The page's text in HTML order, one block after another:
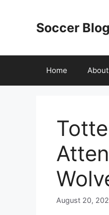
Soccer
Home
August 20,